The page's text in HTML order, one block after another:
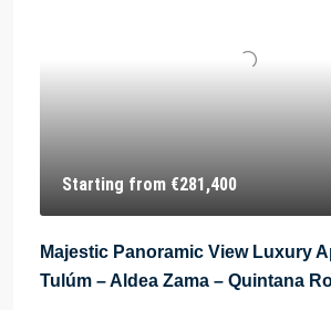
Starting from €281,400
Majestic Panoramic View Luxury
Tulúm – Aldea Zama – Quintana